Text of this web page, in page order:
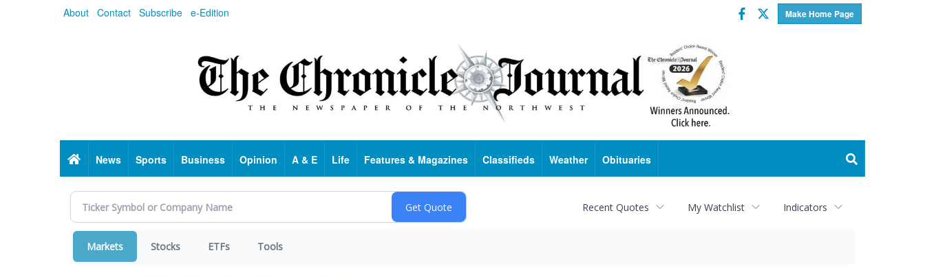
About Contact Subscribe e-Edition Make Home Page
Facebook
Twitter
HomeNews Sports Business Opinion A & E Life Features & Magazines Classifieds Weather Obituaries
Recent Quotes My Watchlist Indicators
Markets Stocks ETFs Tools